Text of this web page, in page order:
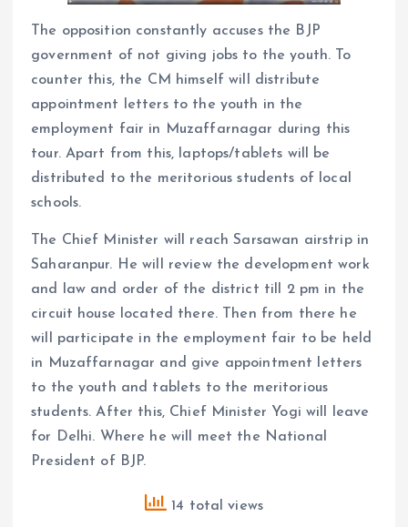
The opposition constantly accuses the BJP
government of not giving jobs to the youth. To
counter this, the CM himself will distribute
appointment letters to the youth in the
employment fair in Muzaffarnagar during this
tour. Apart from this, laptops/tablets will be
distributed to the meritorious students of local
schools.
The Chief Minister will reach Sarsawan airstrip in
Saharanpur. He will review the development work
and law and order of the district till 2 pm in the
circuit house located there. Then from there he
will participate in the employment fair to be held
in Muzaffarnagar and give appointment letters
to the youth and tablets to the meritorious
students. After this, Chief Minister Yogi will leave
for Delhi. Where he will meet the National
President of BJP.
14 total views